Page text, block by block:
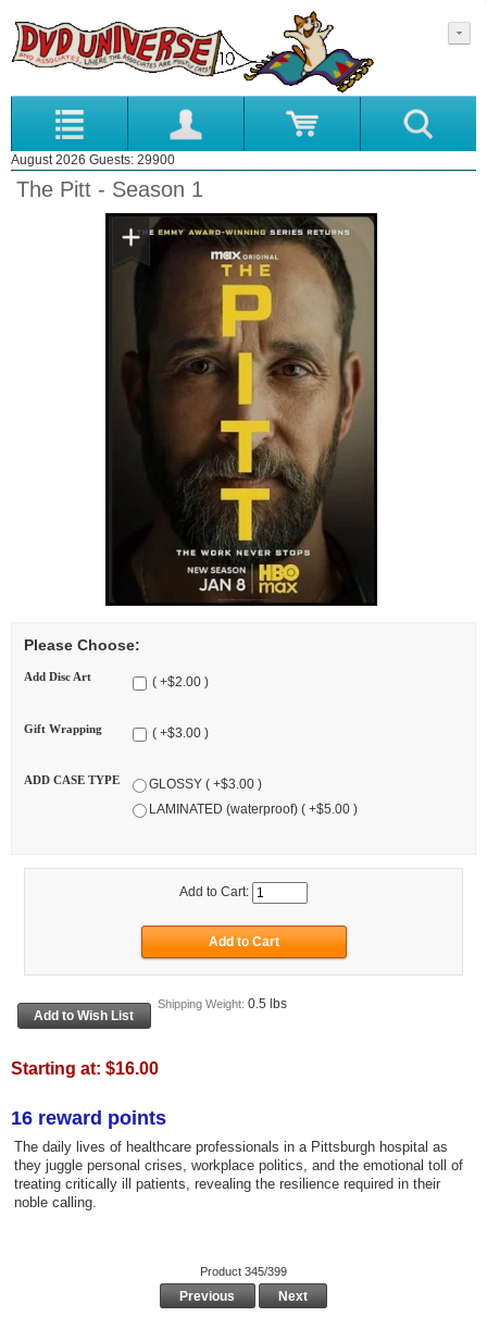
August 2026 Guests: 29900
The Pitt - Season 1
Please Choose:
Add Disc Art ( +$2.00 )
Gift Wrapping ( +$3.00 )
ADD CASE TYPE
GLOSSY ( +$3.00 )
LAMINATED (waterproof) ( +$5.00 )
Add to Cart:
Shipping Weight: 0.5 lbs
Starting at: $16.00
16 reward points
The daily lives of healthcare professionals in a Pittsburgh hospital as
they juggle personal crises, workplace politics, and the emotional toll of
treating critically ill patients, revealing the resilience required in their
noble calling.
Product 345/399
Previous Next